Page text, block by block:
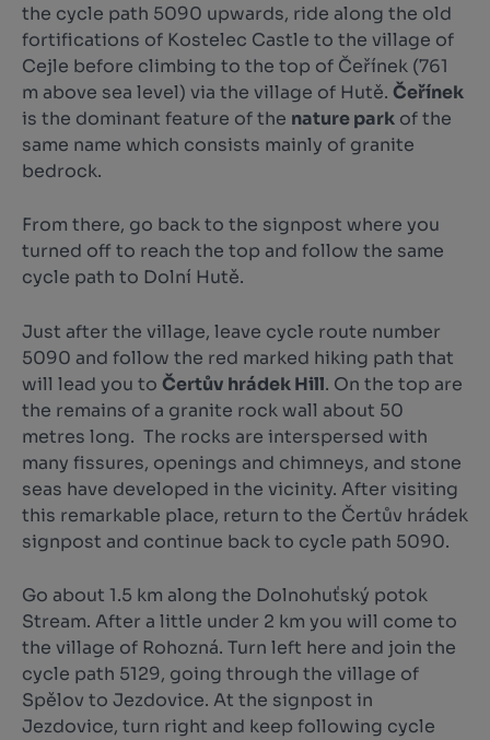
the cycle path 5090 upwards, ride along the old
fortifications of Kostelec Castle to the village of
Cejle before climbing to the top of Čeřínek (761
m above sea level) via the village of Hutě. Čeřínek
is the dominant feature of the nature park of the
same name which consists mainly of granite
bedrock.
From there, go back to the signpost where you
turned off to reach the top and follow the same
cycle path to Dolní Hutě.
Just after the village, leave cycle route number
5090 and follow the red marked hiking path that
will lead you to Čertův hrádek Hill. On the top are
the remains of a granite rock wall about 50
metres long. The rocks are interspersed with
many fissures, openings and chimneys, and stone
seas have developed in the vicinity. After visiting
this remarkable place, return to the Čertův hrádek
signpost and continue back to cycle path 5090.
Go about 1.5 km along the Dolnohuťský potok
Stream. After a little under 2 km you will come to
the village of Rohozná. Turn left here and join the
cycle path 5129, going through the village of
Spělov to Jezdovice. At the signpost in
Jezdovice, turn right and keep following cycle